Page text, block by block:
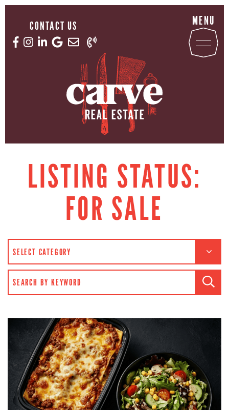
Skip to content
CONTACT US
Facebook profile
Instagram account
LinkedIn profile
Google Reviews
Email us now
Call us now
MENU
CARVE REAL ESTATE
LISTING STATUS:
FOR SALE
CATEGORIES
SEARCH FOR: